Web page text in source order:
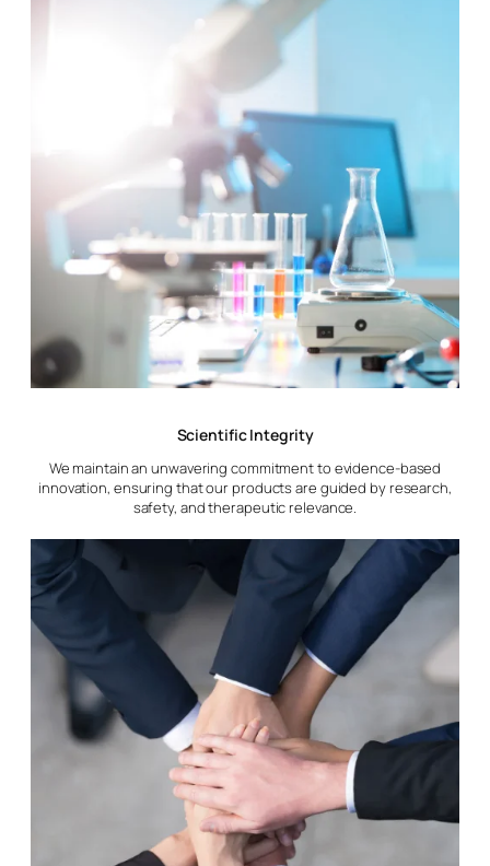
Scientific Integrity
We maintain an unwavering commitment to evidence-based
innovation, ensuring that our products are guided by research,
safety, and therapeutic relevance.